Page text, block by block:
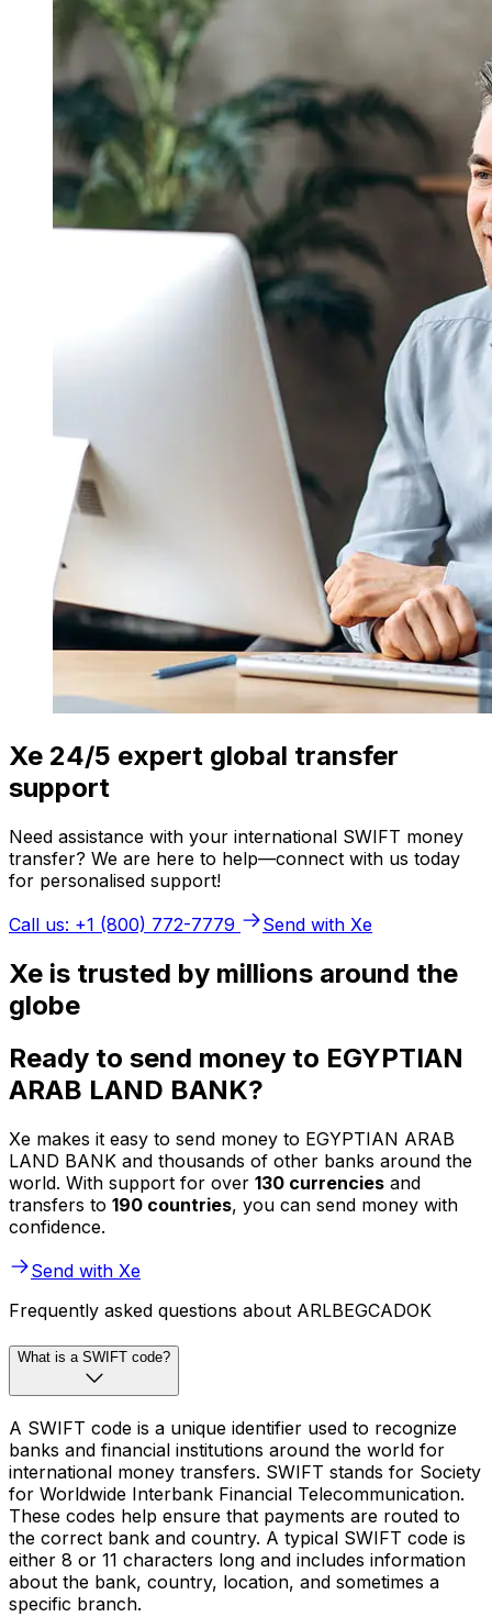
Xe 24/5 expert global transfer
support
Need assistance with your international SWIFT money
transfer? We are here to help—connect with us today
for personalised support!
Call us: +1 (800) 772-7779
Send with Xe
Xe is trusted by millions around the
globe
Ready to send money to EGYPTIAN
ARAB LAND BANK?
Xe makes it easy to send money to EGYPTIAN ARAB
LAND BANK and thousands of other banks around the
world. With support for over 130 currencies and
transfers to 190 countries, you can send money with
confidence.
Send with Xe
Frequently asked questions about ARLBEGCADOK
What is a SWIFT code?
A SWIFT code is a unique identifier used to recognize
banks and financial institutions around the world for
international money transfers. SWIFT stands for Society
for Worldwide Interbank Financial Telecommunication.
These codes help ensure that payments are routed to
the correct bank and country. A typical SWIFT code is
either 8 or 11 characters long and includes information
about the bank, country, location, and sometimes a
specific branch.